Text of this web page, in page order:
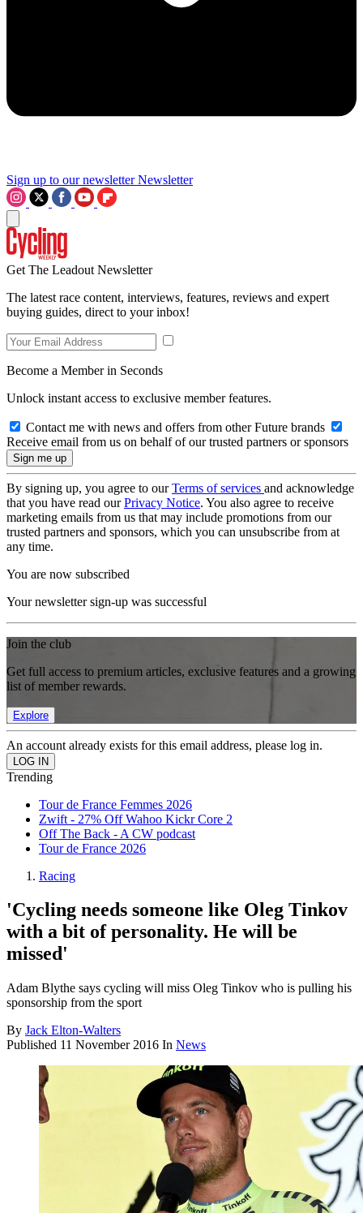
Sign up to our newsletter Newsletter
Get The Leadout Newsletter
The latest race content, interviews, features, reviews and expert
buying guides, direct to your inbox!
Become a Member in Seconds
Unlock instant access to exclusive member features.
Contact me with news and offers from other Future brands
Receive email from us on behalf of our trusted partners or sponsors
By signing up, you agree to ourTerms of services and acknowledge
that you have read ourPrivacy Notice. You also agree to receive
marketing emails from us that may include promotions from our
trusted partners and sponsors, which you can unsubscribe from at
any time.
You are now subscribed
Your newsletter sign-up was successful
Join the club
Get full access to premium articles, exclusive features and a growing
list of member rewards.
Explore
An account already exists for this email address, please log in.
Trending
Tour de France Femmes 2026
Zwift - 27% Off Wahoo Kickr Core 2
Off The Back - A CW podcast
Tour de France 2026
Racing
'Cycling needs someone like Oleg Tinkov
with a bit of personality. He will be
missed'
Adam Blythe says cycling will miss Oleg Tinkov who is pulling his
sponsorship from the sport
By Jack Elton-Walters
Published 11 November 2016 In News